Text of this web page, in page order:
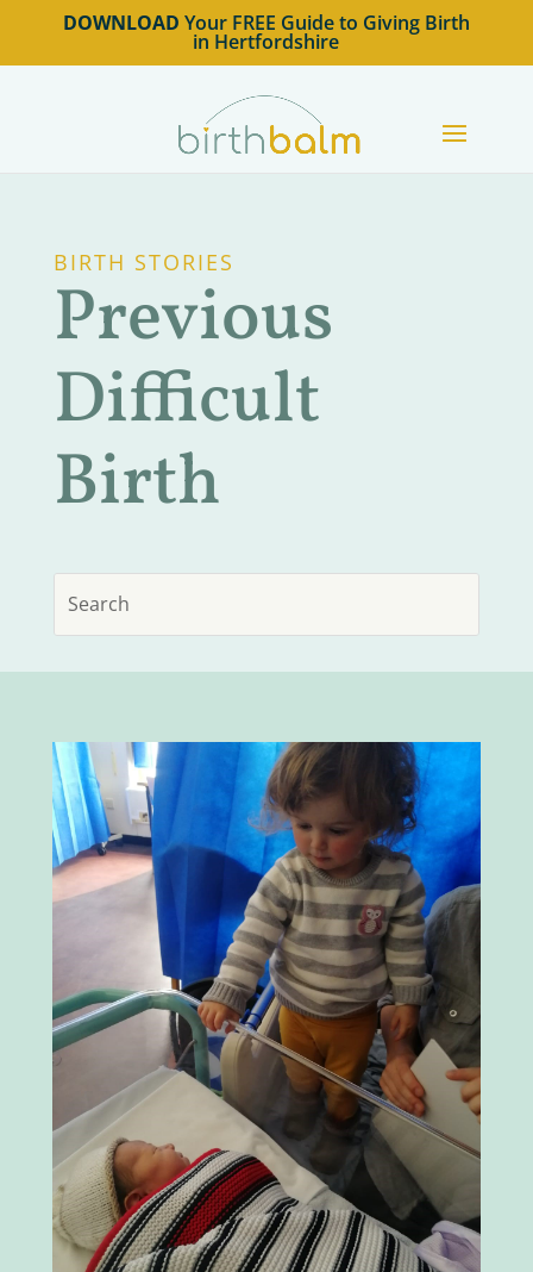
DOWNLOAD Your FREE Guide to Giving Birth
in Hertfordshire
BIRTH STORIES
Previous
Difficult
Birth